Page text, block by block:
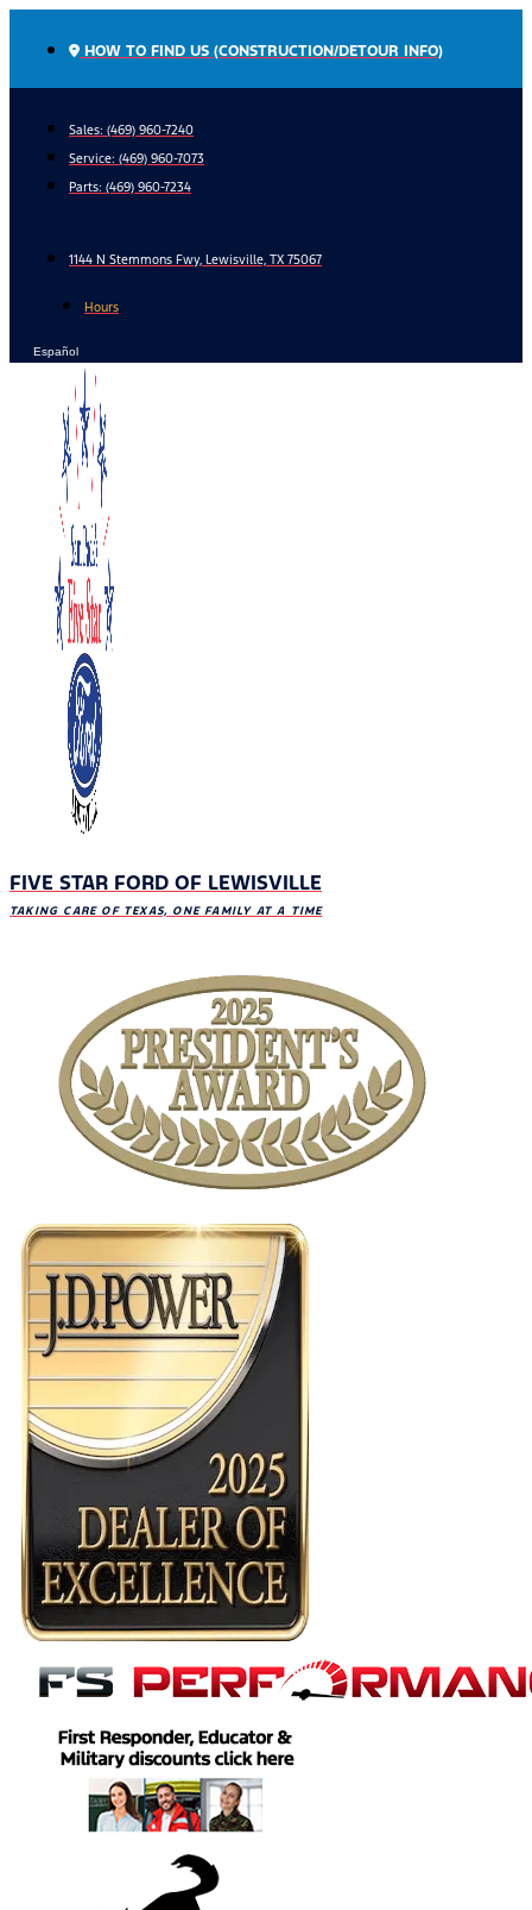
HOW TO FIND US (CONSTRUCTION/DETOUR INFO)
Sales: (469) 960-7240
Service: (469) 960-7073
Parts: (469) 960-7234
1144 N Stemmons Fwy, Lewisville, TX 75067
Hours
Español
FIVE STAR FORD OF LEWISVILLE
TAKING CARE OF TEXAS, ONE FAMILY AT A TIME